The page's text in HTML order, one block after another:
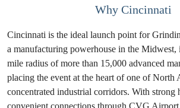
Why Cincinnati
Cincinnati is the ideal launch point for
a manufacturing powerhouse in the
mile radius of more than 15,000 advanced
placing the event at the heart of one of North
concentrated industrial corridors. With strong